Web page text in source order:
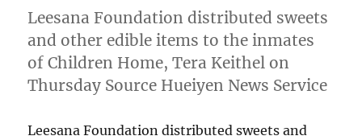
Leesana Foundation distributed sweets
and other edible items to the inmates
of Children Home, Tera Keithel on
Thursday Source Hueiyen News Service
Leesana Foundation distributed sweets and